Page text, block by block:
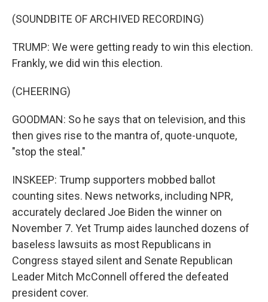
(SOUNDBITE OF ARCHIVED RECORDING)
TRUMP: We were getting ready to win this election.
Frankly, we did win this election.
(CHEERING)
GOODMAN: So he says that on television, and this
then gives rise to the mantra of, quote-unquote,
"stop the steal."
INSKEEP: Trump supporters mobbed ballot
counting sites. News networks, including NPR,
accurately declared Joe Biden the winner on
November 7. Yet Trump aides launched dozens of
baseless lawsuits as most Republicans in
Congress stayed silent and Senate Republican
Leader Mitch McConnell offered the defeated
president cover.